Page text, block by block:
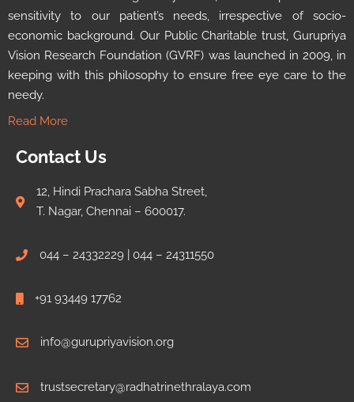
sensitivity to our patient’s needs, irrespective of socio-
economic background. Our Public Charitable trust, Gurupriya
Vision Research Foundation (GVRF) was launched in 2009, in
keeping with this philosophy to ensure free eye care to the
needy.
Read More
Contact Us
12, Hindi Prachara Sabha Street,
T. Nagar, Chennai – 600017.
044 – 24332229 | 044 – 24311550
+91 93449 17762
info@gurupriyavision.org
trustsecretary@radhatrinethralaya.com